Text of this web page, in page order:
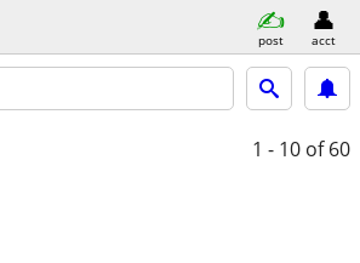
post acct
1 - 10 of 60